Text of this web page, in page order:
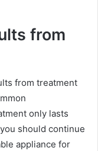
from
from treatment
only lasts
should continue
appliance for